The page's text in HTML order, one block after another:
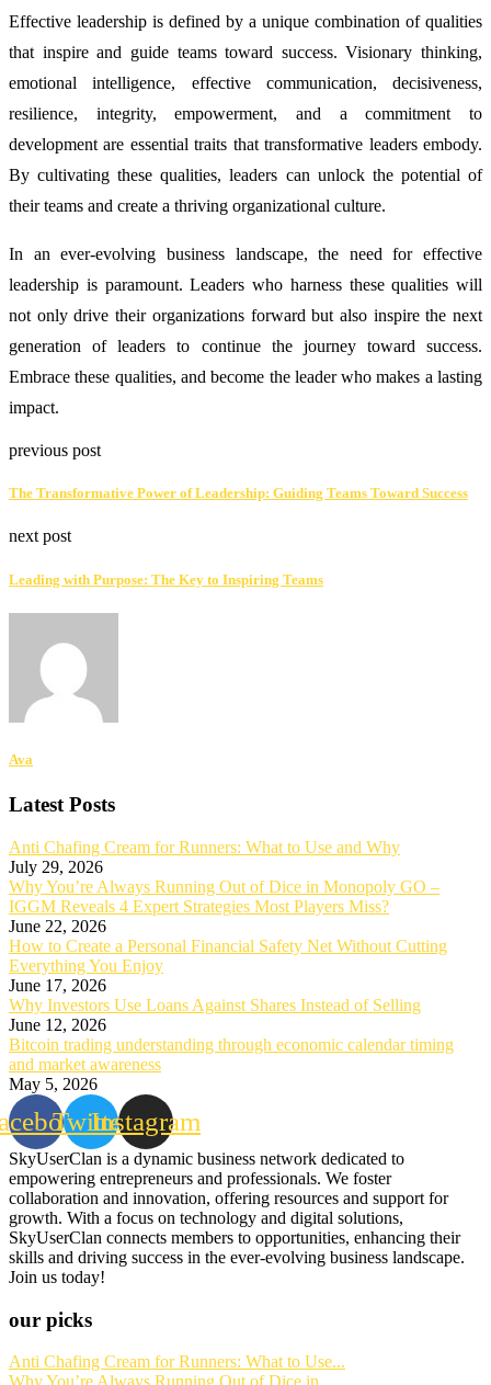
Effective leadership is defined by a unique combination of qualities
that inspire and guide teams toward success. Visionary thinking,
emotional intelligence, effective communication, decisiveness,
resilience, integrity, empowerment, and a commitment to
development are essential traits that transformative leaders embody.
By cultivating these qualities, leaders can unlock the potential of
their teams and create a thriving organizational culture.
In an ever-evolving business landscape, the need for effective
leadership is paramount. Leaders who harness these qualities will
not only drive their organizations forward but also inspire the next
generation of leaders to continue the journey toward success.
Embrace these qualities, and become the leader who makes a lasting
impact.
previous post
The Transformative Power of Leadership: Guiding Teams Toward Success
next post
Leading with Purpose: The Key to Inspiring Teams
Ava
Latest Posts
Anti Chafing Cream for Runners: What to Use and Why
July 29, 2026
Why You’re Always Running Out of Dice in Monopoly GO –
IGGM Reveals 4 Expert Strategies Most Players Miss?
June 22, 2026
How to Create a Personal Financial Safety Net Without Cutting
Everything You Enjoy
June 17, 2026
Why Investors Use Loans Against Shares Instead of Selling
June 12, 2026
Bitcoin trading understanding through economic calendar timing
and market awareness
May 5, 2026
TwitterInstagram
SkyUserClan is a dynamic business network dedicated to
empowering entrepreneurs and professionals. We foster
collaboration and innovation, offering resources and support for
growth. With a focus on technology and digital solutions,
SkyUserClan connects members to opportunities, enhancing their
skills and driving success in the ever-evolving business landscape.
Join us today!
our picks
Anti Chafing Cream for Runners: What to Use...